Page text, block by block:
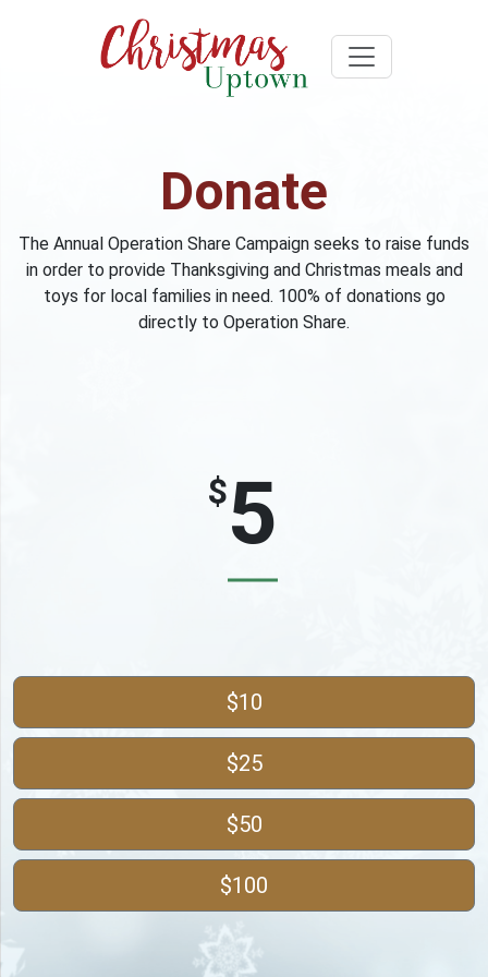
Donate
The Annual Operation Share Campaign seeks to raise funds
in order to provide Thanksgiving and Christmas meals and
toys for local families in need. 100% of donations go
directly to Operation Share.
$
$10
$25
$50
$100